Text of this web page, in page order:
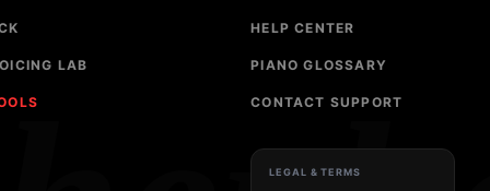
LAB
HELP CENTER
PIANO GLOSSARY
CONTACT SUPPORT
LEGAL & TERMS